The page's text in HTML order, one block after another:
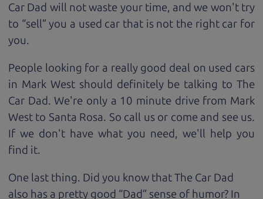
Car Dad will not waste your time, and we won't try
to “sell” you a used car that is not the right car for
you.
People looking for a really good deal on used cars
in Mark West should definitely be talking to The
Car Dad. We're only a 10 minute drive from Mark
West to Santa Rosa. So call us or come and see us.
If we don't have what you need, we'll help you
find it.
One last thing. Did you know that The Car Dad
also has a pretty good “Dad” sense of humor? In